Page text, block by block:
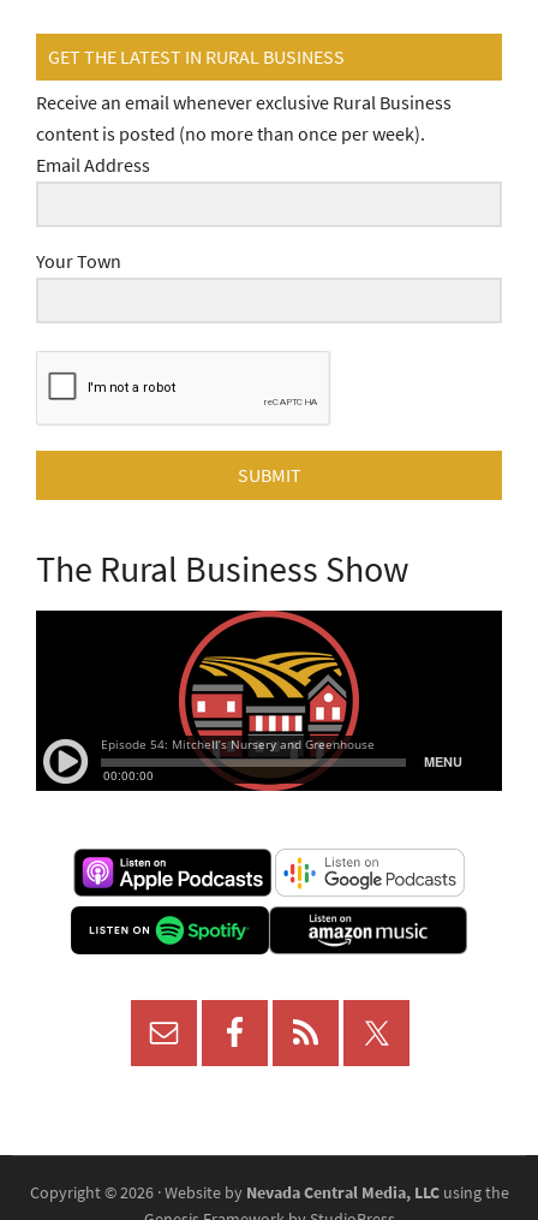
GET THE LATEST IN RURAL BUSINESS
Receive an email whenever exclusive Rural Business
content is posted (no more than once per week).
Email Address
Your Town
SUBMIT
The Rural Business Show
Copyright © 2026 · Website by Nevada Central Media, LLCusing the